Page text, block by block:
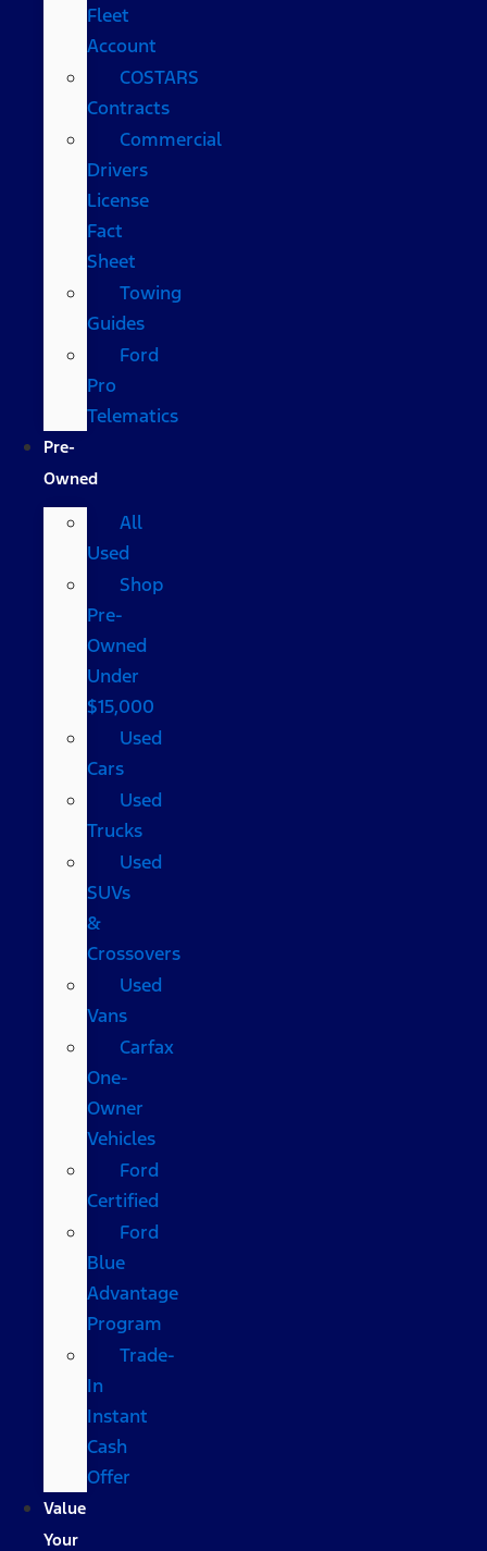
Fleet
Account
COSTARS​
Contracts
Commercial
Drivers
License
Fact
Sheet
Towing
Guides
Ford
Pro
Telematics
Pre-
Owned
All
Used
Shop
Pre-
Owned
Under
$15,000
Used
Cars
Used
Trucks
Used
SUVs
&
Crossovers
Used
Vans
Carfax
One-
Owner
Vehicles
Ford
Certified
Ford
Blue
Advantage
Program
Trade-
In
Instant
Cash
Offer
Value
Your